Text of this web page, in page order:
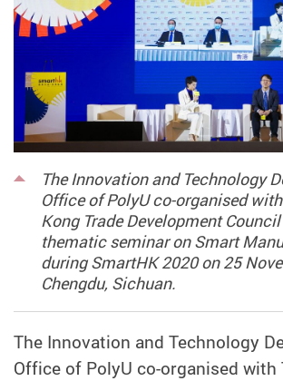
The Innovation and Technology
Office of PolyU co-organised
Kong Trade Development
thematic seminar on Smart
during SmartHK 2020 on 25
Chengdu, Sichuan.
The Innovation and Technology
Office of PolyU co-organised with